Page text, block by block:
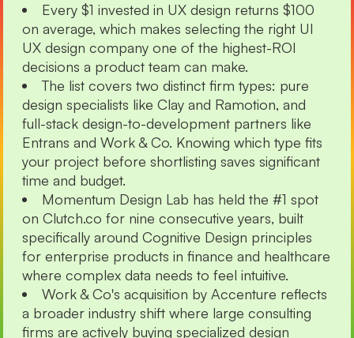
Every $1 invested in UX design returns $100
on average, which makes selecting the right UI
UX design company one of the highest-ROI
decisions a product team can make.
The list covers two distinct firm types: pure
design specialists like Clay and Ramotion, and
full-stack design-to-development partners like
Entrans and Work & Co. Knowing which type fits
your project before shortlisting saves significant
time and budget.
Momentum Design Lab has held the #1 spot
on Clutch.co for nine consecutive years, built
specifically around Cognitive Design principles
for enterprise products in finance and healthcare
where complex data needs to feel intuitive.
Work & Co's acquisition by Accenture reflects
a broader industry shift where large consulting
firms are actively buying specialized design